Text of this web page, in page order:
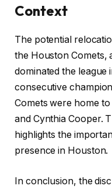
Context
The potential
the Houston Comets,
dominated the league
consecutive
Comets were home
and Cynthia Cooper.
highlights the
presence in Houston.
In conclusion, the